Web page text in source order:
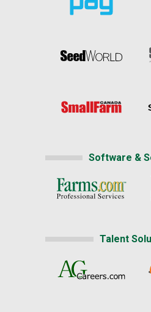
Software &
Talent